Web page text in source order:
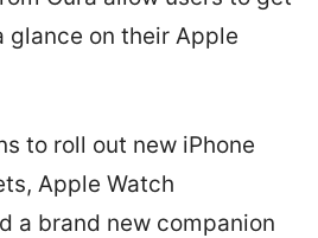
glance on their Apple
to roll out new iPhone
Apple Watch
a brand new companion